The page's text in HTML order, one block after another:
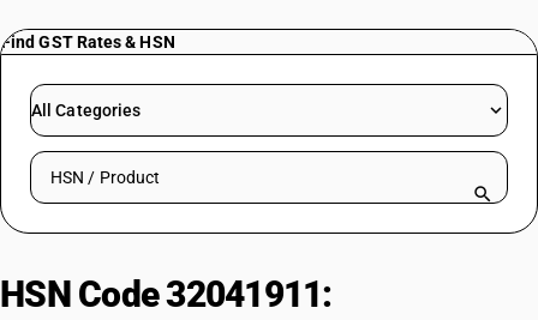
PRICING
RESOURCES & GUIDES
Try BUSY free for 15 days.
Find GST Rates & HSN
All Categories
Search HSN by code or product name
HSN Code 32041911: